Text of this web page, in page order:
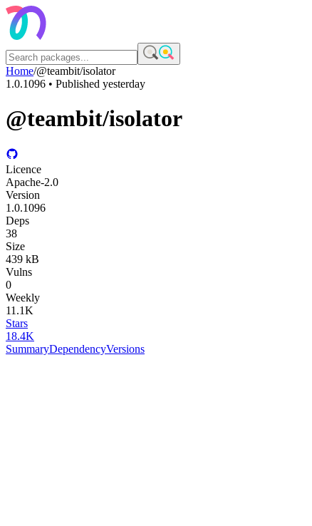
Home/@teambit/isolator
1.0.1096 • Published yesterday
@teambit/isolator
Licence
Apache-2.0
Version
1.0.1096
Deps
38
Size
439 kB
Vulns
0
Weekly
11.1K
Stars
18.4K
SummaryDependencyVersions